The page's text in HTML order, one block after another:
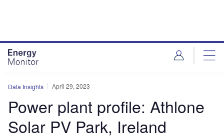
Data Insights April 29, 2023
Power plant profile: Athlone
Solar PV Park, Ireland